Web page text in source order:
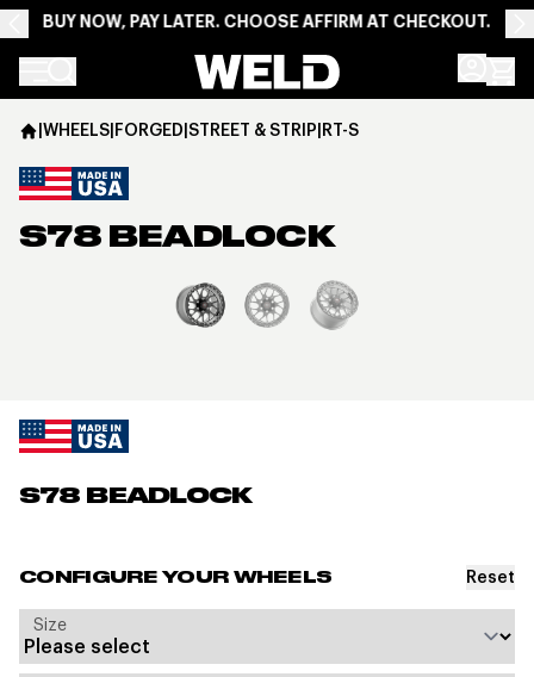
BUY NOW, PAY LATER. CHOOSE AFFIRM AT CHECKOUT.
Weld Racing
S78 BEADLOCK
CONFIGURE YOUR WHEELS Reset
Size
|WHEELS|FORGED|STREET & STRIP|RT-S
S78 BEADLOCK
View larger image